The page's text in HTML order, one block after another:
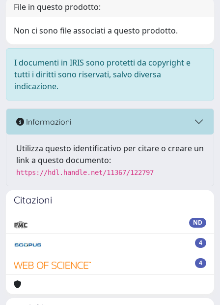
File in questo prodotto:
Non ci sono file associati a questo prodotto.
I documenti in IRIS sono protetti da copyright e
tutti i diritti sono riservati, salvo diversa
indicazione.
Informazioni
Utilizza questo identificativo per citare o creare un
link a questo documento:
https://hdl.handle.net/11367/122797
Citazioni
ND
4
4